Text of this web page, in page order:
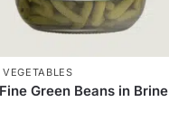
Green Beans in Brine